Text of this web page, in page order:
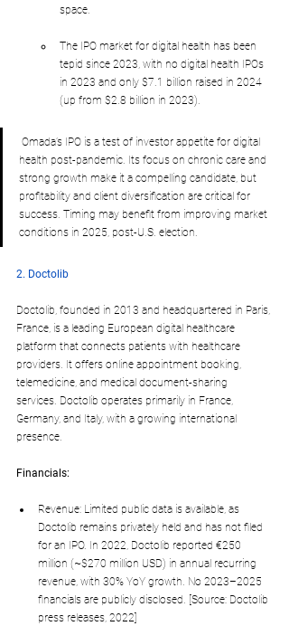
space.
The IPO market for digital health has been
tepid since 2023, with no digital health IPOs
in 2023 and only $7.1 billion raised in 2024
(up from $2.8 billion in 2023).
health post-pandemic. Its focus on chronic care and
strong growth make it a compelling candidate, but
profitability and client diversification are critical for
success. Timing may benefit from improving market
conditions in 2025, post-U.S. election.
2. Doctolib
Doctolib, founded in 2013 and headquartered in Paris,
France, is a leading European digital healthcare
platform that connects patients with healthcare
providers. It offers online appointment booking,
telemedicine, and medical document-sharing
services. Doctolib operates primarily in France,
Germany, and Italy, with a growing international
presence.
Financials:
Revenue: Limited public data is available, as
Doctolib remains privately held and has not filed
for an IPO. In 2022, Doctolib reported €250
million (~$270 million USD) in annual recurring
revenue, with 30% YoY growth. No 2023–2025
financials are publicly disclosed. [Source: Doctolib
press releases, 2022]